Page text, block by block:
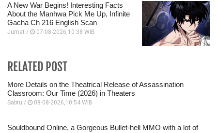
A New War Begins! Interesting Facts
About the Manhwa Pick Me Up, Infinite
Gacha Ch 216 English Scan
Jumat / 07-08-2026,10:38 WIB
RELATED POST
More Details on the Theatrical Release of Assassination
Classroom: Our Time (2026) in Theaters
Sabtu / 08-08-2026,10:54 WIB
Souldbound Online, a Gorgeous Bullet-hell MMO with a lot of